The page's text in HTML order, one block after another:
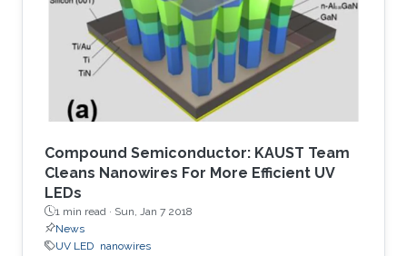
Compound Semiconductor: KAUST Team
Cleans Nanowires For More Efficient UV
LEDs
1 min read · Sun, Jan 7 2018
News
UV LED nanowires